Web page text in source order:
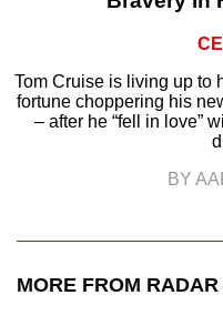
Tom Cruise is living up to
fortune choppering his
– after he “fell in love”
BY
MORE FROM